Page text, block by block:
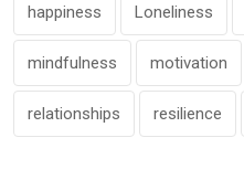
happiness Loneliness
mindfulness motivation
relationships resilience